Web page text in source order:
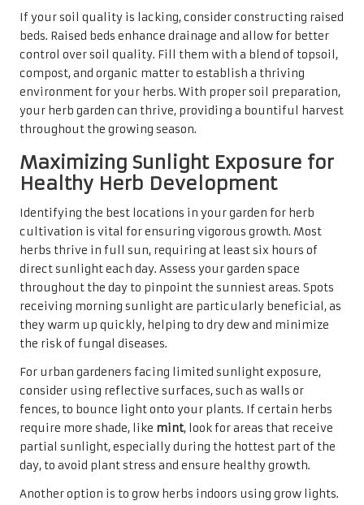
If your soil quality is lacking, consider constructing raised
beds. Raised beds enhance drainage and allow for better
control over soil quality. Fill them with a blend of topsoil,
compost, and organic matter to establish a thriving
environment for your herbs. With proper soil preparation,
your herb garden can thrive, providing a bountiful harvest
throughout the growing season.
Maximizing Sunlight Exposure for
Healthy Herb Development
Identifying the best locations in your garden for herb
cultivation is vital for ensuring vigorous growth. Most
herbs thrive in full sun, requiring at least six hours of
direct sunlight each day. Assess your garden space
throughout the day to pinpoint the sunniest areas. Spots
receiving morning sunlight are particularly beneficial, as
they warm up quickly, helping to dry dew and minimize
the risk of fungal diseases.
For urban gardeners facing limited sunlight exposure,
consider using reflective surfaces, such as walls or
fences, to bounce light onto your plants. If certain herbs
require more shade, like mint, look for areas that receive
partial sunlight, especially during the hottest part of the
day, to avoid plant stress and ensure healthy growth.
Another option is to grow herbs indoors using grow lights.